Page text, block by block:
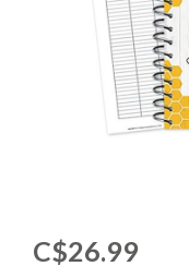
C$26.99